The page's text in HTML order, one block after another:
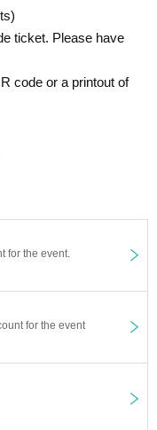
ticket. Please have
code or a printout of
for the event.
for the event